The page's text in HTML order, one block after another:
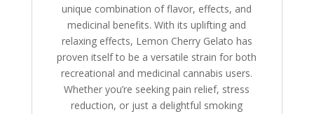
unique combination of flavor, effects, and
medicinal benefits. With its uplifting and
relaxing effects, Lemon Cherry Gelato has
proven itself to be a versatile strain for both
recreational and medicinal cannabis users.
Whether you’re seeking pain relief, stress
reduction, or just a delightful smoking